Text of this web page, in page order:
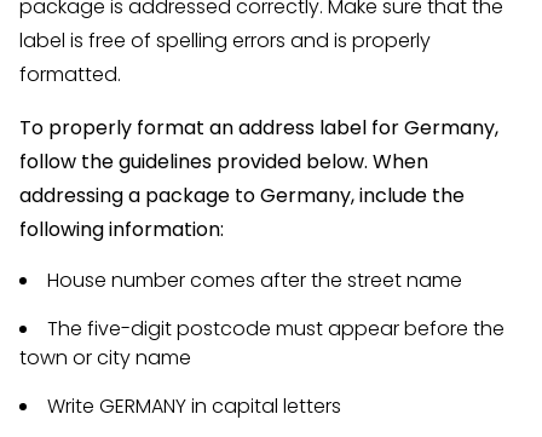
package is addressed correctly. Make sure that the
label is free of spelling errors and is properly
formatted.
To properly format an address label for Germany,
follow the guidelines provided below. When
addressing a package to Germany, include the
following information:
House number comes after the street name
The five-digit postcode must appear before the
town or city name
Write GERMANY in capital letters